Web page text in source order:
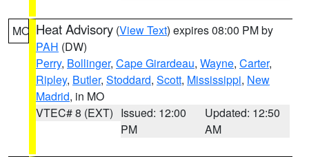
MO Heat Advisory (View Text) expires 08:00 PM by
PAH (DW)
Perry, Bollinger, Cape Girardeau, Wayne, Carter,
Ripley, Butler, Stoddard, Scott, Mississippi, New
Madrid, in MO
VTEC# 8 (EXT) Issued: 12:00
PM
Updated: 12:50
AM